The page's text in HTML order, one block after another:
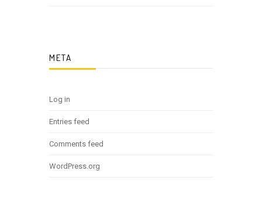
META
Log in
Entries feed
Comments feed
WordPress.org